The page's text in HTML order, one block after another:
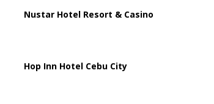
Nustar Hotel Resort & Casino
Hop Inn Hotel Cebu City